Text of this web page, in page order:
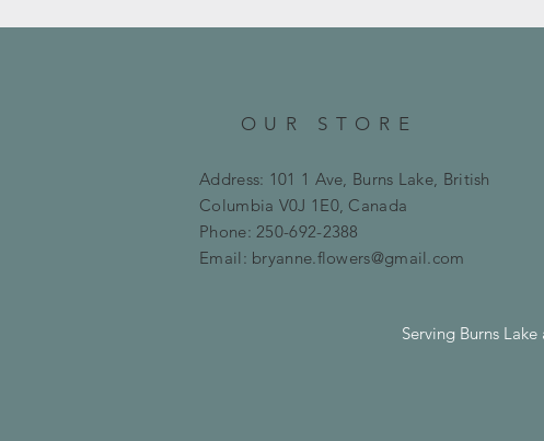
OUR STORE
Address: 101 1 Ave, Burns Lake, British
Columbia V0J 1E0, Canada
Phone: 250-692-2388
Email: bryanne.flowers@gmail.com
Serving Burns